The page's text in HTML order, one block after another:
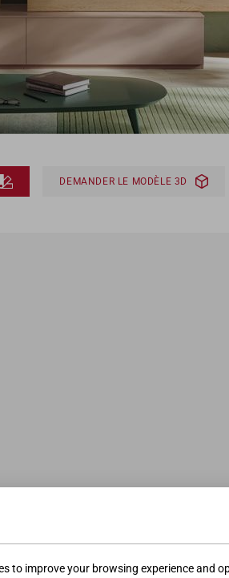
to improve your browsing experience and
DEMANDER LE MODÈLE 3D